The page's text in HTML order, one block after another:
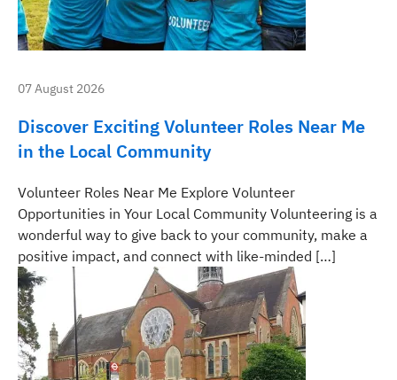
07 August 2026
Discover Exciting Volunteer Roles Near Me
in the Local Community
Volunteer Roles Near Me Explore Volunteer
Opportunities in Your Local Community Volunteering is a
wonderful way to give back to your community, make a
positive impact, and connect with like-minded […]